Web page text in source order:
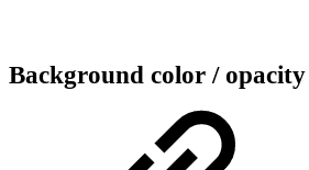
Background color / opacity